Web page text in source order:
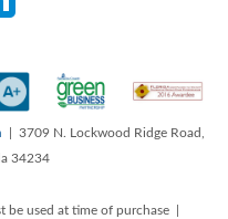
| 3709 N. Lockwood Ridge Road,
34234
be used at time of purchase |